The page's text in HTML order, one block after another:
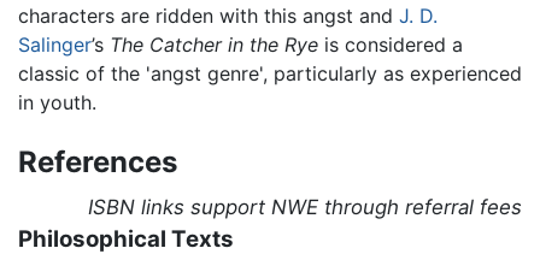
characters are ridden with this angst and J. D.
Salinger’s The Catcher in the Rye is considered a
classic of the 'angst genre', particularly as experienced
in youth.
References
ISBN links support NWE through referral fees
Philosophical Texts